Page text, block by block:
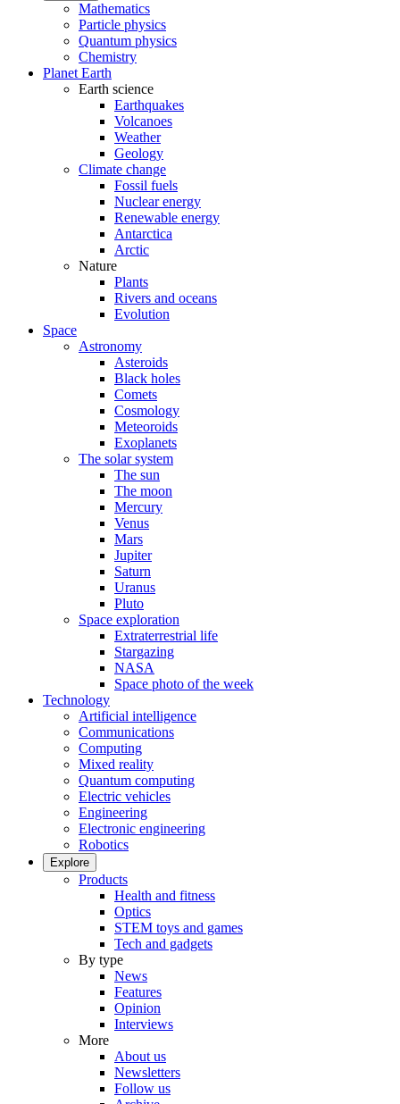
Mathematics
Particle physics
Quantum physics
Chemistry
Planet Earth
Earth science
Earthquakes
Volcanoes
Weather
Geology
Climate change
Fossil fuels
Nuclear energy
Renewable energy
Antarctica
Arctic
Nature
Plants
Rivers and oceans
Evolution
Space
Astronomy
Asteroids
Black holes
Comets
Cosmology
Meteoroids
Exoplanets
The solar system
The sun
The moon
Mercury
Venus
Mars
Jupiter
Saturn
Uranus
Pluto
Space exploration
Extraterrestrial life
Stargazing
NASA
Space photo of the week
Technology
Artificial intelligence
Communications
Computing
Mixed reality
Quantum computing
Electric vehicles
Engineering
Electronic engineering
Robotics
Explore
Products
Health and fitness
Optics
STEM toys and games
Tech and gadgets
By type
News
Features
Opinion
Interviews
More
About us
Newsletters
Follow us